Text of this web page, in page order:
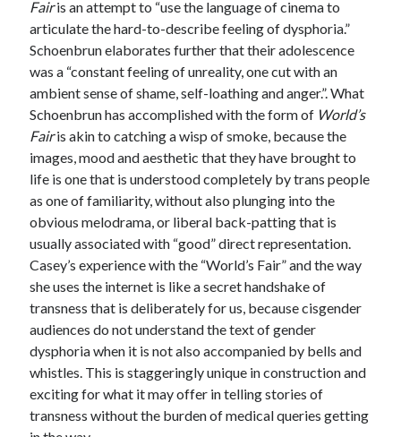
Fairis an attempt to “use the language of cinema to
articulate the hard-to-describe feeling of dysphoria.”
Schoenbrun elaborates further that their adolescence
was a “constant feeling of unreality, one cut with an
ambient sense of shame, self-loathing and anger.”. What
Schoenbrun has accomplished with the form of World’s
Fairis akin to catching a wisp of smoke, because the
images, mood and aesthetic that they have brought to
life is one that is understood completely by trans people
as one of familiarity, without also plunging into the
obvious melodrama, or liberal back-patting that is
usually associated with “good” direct representation.
Casey’s experience with the “World’s Fair” and the way
she uses the internet is like a secret handshake of
transness that is deliberately for us, because cisgender
audiences do not understand the text of gender
dysphoria when it is not also accompanied by bells and
whistles. This is staggeringly unique in construction and
exciting for what it may offer in telling stories of
transness without the burden of medical queries getting